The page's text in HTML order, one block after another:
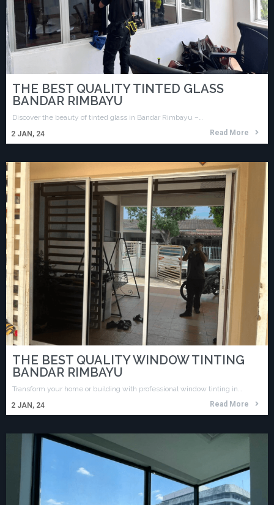
THE BEST QUALITY TINTED GLASS
BANDAR RIMBAYU
2 JAN, 24
Discover the beauty of tinted glass in Bandar Rimbayu –…
Read More
THE BEST QUALITY WINDOW TINTING
BANDAR RIMBAYU
2 JAN, 24
Transform your home or building with professional window tinting in…
Read More